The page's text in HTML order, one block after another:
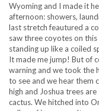
Wyoming and I made it
afternoon: showers,
last stretch feautured a
saw three coyotes on
standing up like a coiled
It made me jump! But of
warning and we took the
to see and we hear them
high and Joshua trees
cactus. We hitched into